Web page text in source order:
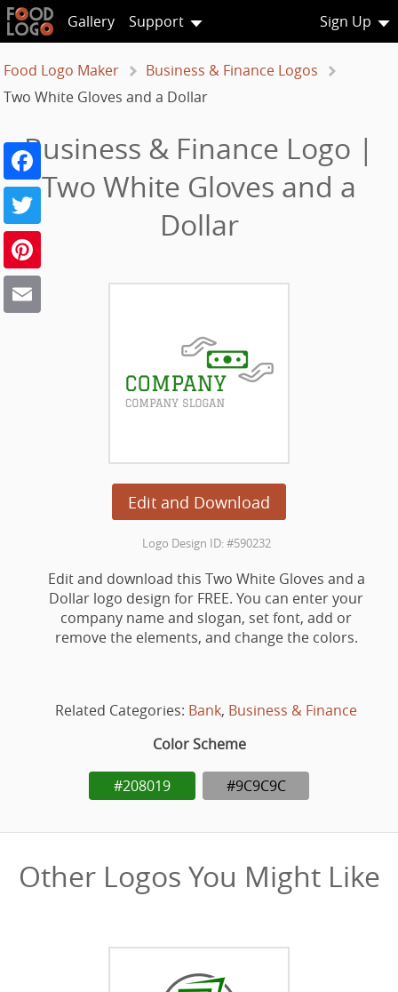
Gallery Support Sign Up
Food Logo Maker
Business & Finance Logos
Two White Gloves and a Dollar
Business & Finance Logo |
Two White Gloves and a
Dollar
Edit and Download
Facebook
Twitter
Logo Design ID: #590232
Edit and download this Two White Gloves and a
Dollar logo design for FREE. You can enter your
company name and slogan, set font, add or
remove the elements, and change the colors.
Related Categories: Bank, Business & Finance
Color Scheme
#208019 #9C9C9C
Other Logos You Might Like